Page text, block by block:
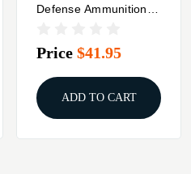
Defense Ammunition
Price $41.95
ADD TO CART